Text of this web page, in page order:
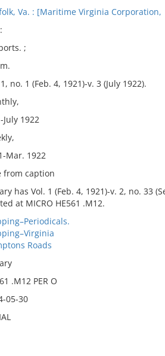
Va. : [Maritime Virginia Corporation,
;
no. 1 (Feb. 4, 1921)-v. 3 (July 1922).
July 1922
Mar. 1922
from caption
has Vol. 1 (Feb. 4, 1921)-v. 2, no. 33
at MICRO HE561 .M12.
Roads
.M12 PER O
05-30